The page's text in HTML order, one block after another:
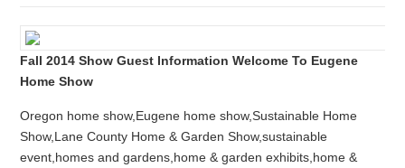
Fall 2014 Show Guest Information Welcome To Eugene
Home Show
Oregon home show,Eugene home show,Sustainable Home
Show,Lane County Home & Garden Show,sustainable
event,homes and gardens,home & garden exhibits,home &